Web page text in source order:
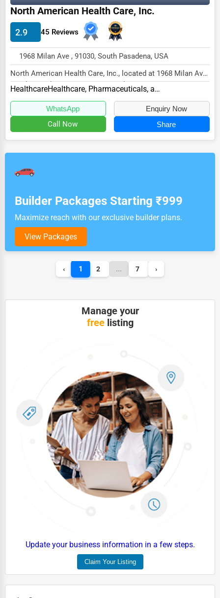
North American Health Care, Inc.
2.9 45 Reviews
1968 Milan Ave , 91030, South Pasadena, USA
North American Health Care, Inc., located at 1968 Milan Ave,
South Pasadena, CA 91030, specializes i...
Healthcare Healthcare, Pharmaceuticals, and Biotech Other
WhatsApp Enquiry Now
Call Now Share
Builder Packages Starting ₹999
Maximize reach with our exclusive builder plans.
View Packages
‹ 1 2 ... 7 ›
Manage your
freelisting
Update your business information in a few steps.
Claim Your Listing